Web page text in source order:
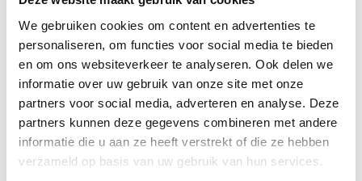
We gebruiken cookies om content en advertenties te
personaliseren, om functies voor social media te bieden
en om ons websiteverkeer te analyseren. Ook delen we
informatie over uw gebruik van onze site met onze
partners voor social media, adverteren en analyse. Deze
partners kunnen deze gegevens combineren met andere
informatie die u aan ze heeft verstrekt of die ze hebben
verzameld op basis van uw gebruik van hun services.
This product has an ET value of 0, which means that the
distance between the wheel centerline and the mounting
surface is 0 millimeters.
DIMENSIONS
This product is available in multiple sizes, including:
22.5" x 9" - ET 151.5
22.5" x 11.75" - ET 120 (For truck and trailer)
22.5" x 11.75" - ET 0 (For trailers)